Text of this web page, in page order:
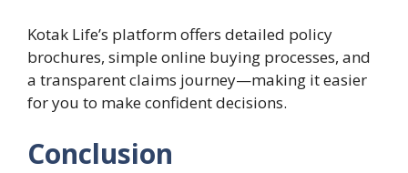
Kotak Life’s platform offers detailed policy
brochures, simple online buying processes, and
a transparent claims journey—making it easier
for you to make confident decisions.
Conclusion